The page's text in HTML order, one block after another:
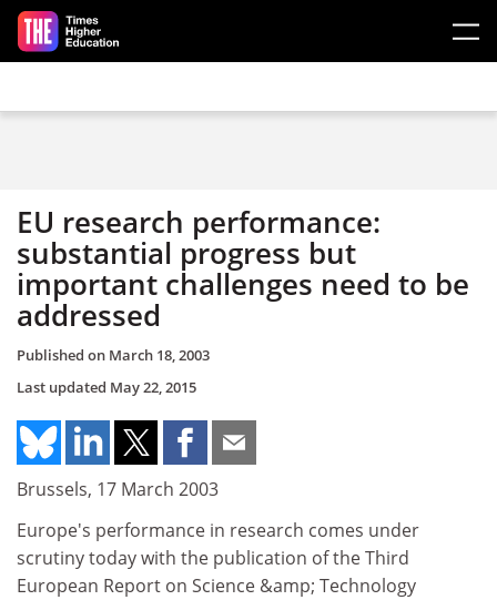
Skip to main content
EU research performance:
substantial progress but
important challenges need to be
addressed
Published on March 18, 2003
Last updated May 22, 2015
Brussels, 17 March 2003
Europe's performance in research comes under
scrutiny today with the publication of the Third
European Report on Science &amp; Technology